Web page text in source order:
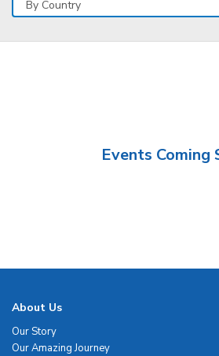
Events Coming
About Us
Our Story
Our Amazing Journey